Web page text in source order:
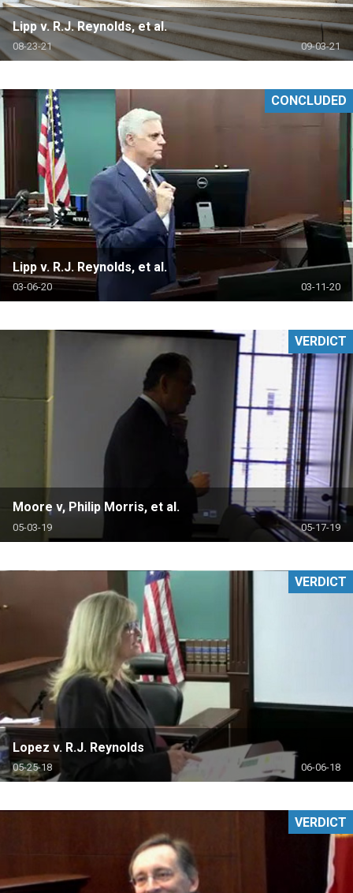
Lipp v. R.J. Reynolds, et al.
08-23-21 09-03-21
Lipp v. R.J. Reynolds, et al.
03-06-20 03-11-20
CONCLUDED
Moore v, Philip Morris, et al.
05-03-19 05-17-19
VERDICT
Lopez v. R.J. Reynolds
05-25-18 06-06-18
VERDICT
VERDICT